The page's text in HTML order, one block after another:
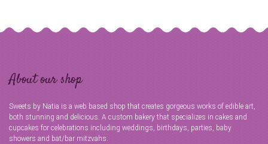
About our shop
Sweets by Natia is a web based shop that creates gorgeous works of edible art,
both stunning and delicious. A custom bakery that specializes in cakes and
cupcakes for celebrations including weddings, birthdays, parties, baby
showers and bat/bar mitzvahs.